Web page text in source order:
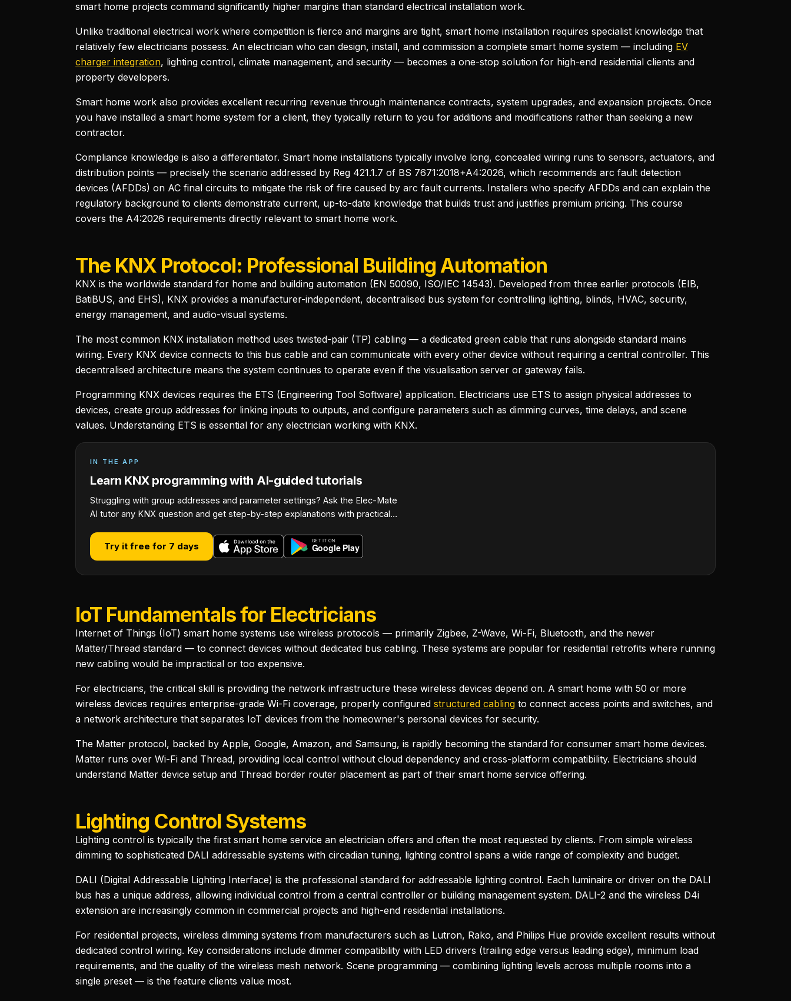
smart home projects command significantly higher margins than standard electrical installation work.
Unlike traditional electrical work where competition is fierce and margins are tight, smart home installation requires specialist knowledge that
relatively few electricians possess. An electrician who can design, install, and commission a complete smart home system — including EV
charger integration, lighting control, climate management, and security — becomes a one-stop solution for high-end residential clients and
property developers.
Smart home work also provides excellent recurring revenue through maintenance contracts, system upgrades, and expansion projects. Once
you have installed a smart home system for a client, they typically return to you for additions and modifications rather than seeking a new
contractor.
Compliance knowledge is also a differentiator. Smart home installations typically involve long, concealed wiring runs to sensors, actuators, and
distribution points — precisely the scenario addressed by Reg 421.1.7 of BS 7671:2018+A4:2026, which recommends arc fault detection
devices (AFDDs) on AC final circuits to mitigate the risk of fire caused by arc fault currents. Installers who specify AFDDs and can explain the
regulatory background to clients demonstrate current, up-to-date knowledge that builds trust and justifies premium pricing. This course
covers the A4:2026 requirements directly relevant to smart home work.
The KNX Protocol: Professional Building Automation
KNX is the worldwide standard for home and building automation (EN 50090, ISO/IEC 14543). Developed from three earlier protocols (EIB,
BatiBUS, and EHS), KNX provides a manufacturer-independent, decentralised bus system for controlling lighting, blinds, HVAC, security,
energy management, and audio-visual systems.
The most common KNX installation method uses twisted-pair (TP) cabling — a dedicated green cable that runs alongside standard mains
wiring. Every KNX device connects to this bus cable and can communicate with every other device without requiring a central controller. This
decentralised architecture means the system continues to operate even if the visualisation server or gateway fails.
Programming KNX devices requires the ETS (Engineering Tool Software) application. Electricians use ETS to assign physical addresses to
devices, create group addresses for linking inputs to outputs, and configure parameters such as dimming curves, time delays, and scene
values. Understanding ETS is essential for any electrician working with KNX.
IN THE APP
Learn KNX programming with AI-guided tutorials
Struggling with group addresses and parameter settings? Ask the Elec-Mate
AI tutor any KNX question and get step-by-step explanations with practical…
Try it free for 7 days
IoT Fundamentals for Electricians
Internet of Things (IoT) smart home systems use wireless protocols — primarily Zigbee, Z-Wave, Wi-Fi, Bluetooth, and the newer
Matter/Thread standard — to connect devices without dedicated bus cabling. These systems are popular for residential retrofits where running
new cabling would be impractical or too expensive.
For electricians, the critical skill is providing the network infrastructure these wireless devices depend on. A smart home with 50 or more
wireless devices requires enterprise-grade Wi-Fi coverage, properly configured structured cabling to connect access points and switches, and
a network architecture that separates IoT devices from the homeowner's personal devices for security.
The Matter protocol, backed by Apple, Google, Amazon, and Samsung, is rapidly becoming the standard for consumer smart home devices.
Matter runs over Wi-Fi and Thread, providing local control without cloud dependency and cross-platform compatibility. Electricians should
understand Matter device setup and Thread border router placement as part of their smart home service offering.
Lighting Control Systems
Lighting control is typically the first smart home service an electrician offers and often the most requested by clients. From simple wireless
dimming to sophisticated DALI addressable systems with circadian tuning, lighting control spans a wide range of complexity and budget.
DALI (Digital Addressable Lighting Interface) is the professional standard for addressable lighting control. Each luminaire or driver on the DALI
bus has a unique address, allowing individual control from a central controller or building management system. DALI-2 and the wireless D4i
extension are increasingly common in commercial projects and high-end residential installations.
For residential projects, wireless dimming systems from manufacturers such as Lutron, Rako, and Philips Hue provide excellent results without
dedicated control wiring. Key considerations include dimmer compatibility with LED drivers (trailing edge versus leading edge), minimum load
requirements, and the quality of the wireless mesh network. Scene programming — combining lighting levels across multiple rooms into a
single preset — is the feature clients value most.